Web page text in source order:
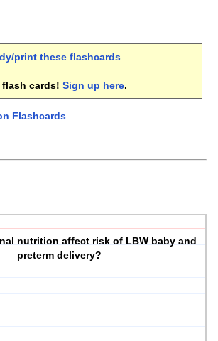
print these flashcards.
flash cards! Sign up here.
Flashcards
nutrition affect risk of LBW baby and
preterm delivery?